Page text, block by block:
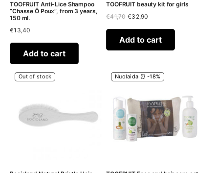
TOOFRUIT Anti-Lice Shampoo
“Chasse Ô Poux”, from 3 years,
150 ml.
€13,40
Add to cart
TOOFRUIT beauty kit for girls
€41,70 Original
was:
€41,70.
€32,90
is:
€32,90.
Add to cart
Out of stock Nuolaida ⏰ -18%